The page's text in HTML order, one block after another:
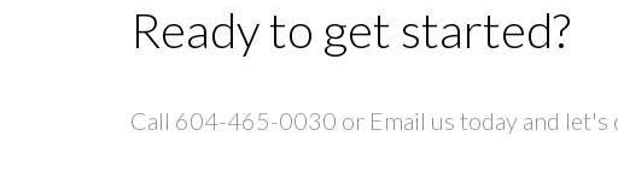
Ready to get started?
Call 604-465-0030 or Email us today and let's